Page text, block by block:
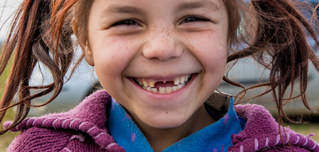
INTERNATIONAL WORK